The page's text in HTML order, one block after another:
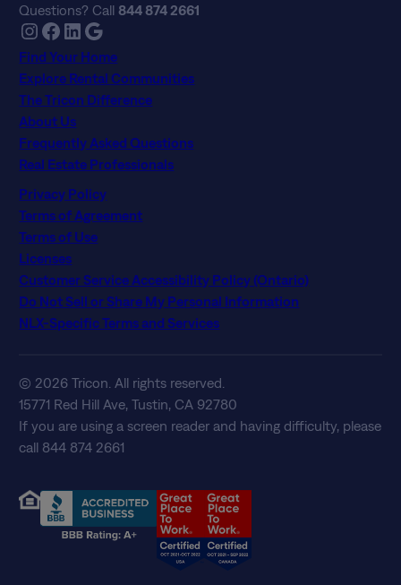
Questions? Call844 874 2661
Instagram Facebook LinkedIn Google
Find Your Home
Explore Rental Communities
The Tricon Difference
About Us
Frequently Asked Questions
Real Estate Professionals
Privacy Policy
Terms of Agreement
Terms of Use
Licenses
Customer Service Accessibility Policy (Ontario)
Do Not Sell or Share My Personal Information
NLX-Specific Terms and Services
© 2026 Tricon. All rights reserved.
15771 Red Hill Ave, Tustin, CA 92780
If you are using a screen reader and having difficulty, please
call 844 874 2661